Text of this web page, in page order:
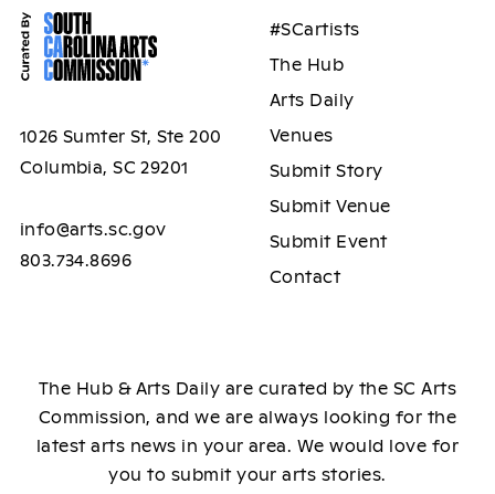
1026 Sumter St, Ste 200
Columbia, SC 29201
info@arts.sc.gov
803.734.8696
#SCartists
The Hub
Arts Daily
Venues
Submit Story
Submit Venue
Submit Event
Contact
The Hub & Arts Daily are curated by the SC Arts
Commission, and we are always looking for the
latest arts news in your area. We would love for
you to submit your arts stories.